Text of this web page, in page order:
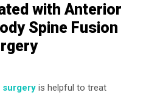
with Anterior
Spine Fusion
surgery is helpful to treat